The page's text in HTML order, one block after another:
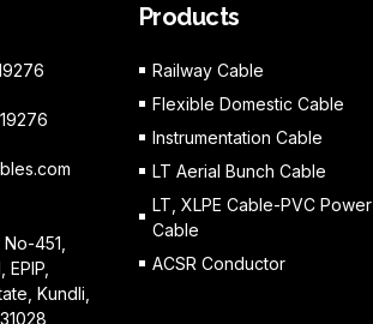
451,
Kundli,
Products
Railway Cable
Flexible Domestic Cable
Instrumentation Cable
LT Aerial Bunch Cable
LT, XLPE Cable-PVC Power
Cable
ACSR Conductor